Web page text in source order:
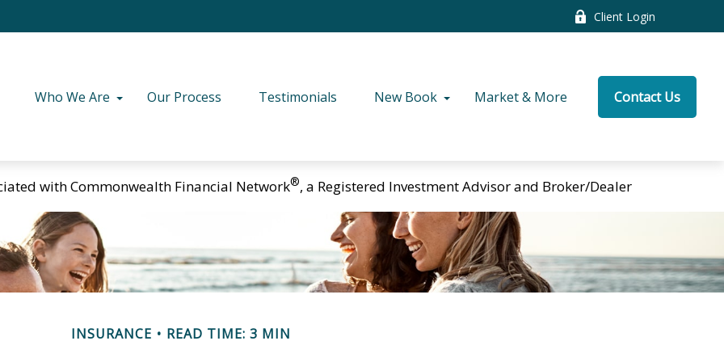
Client Login
Who We Are Our Process Testimonials New Book Market & More Contact Us
with Commonwealth Financial Network®, a Registered Investment Advisor and Broker/Dealer
INSURANCE READ TIME: 3 MIN